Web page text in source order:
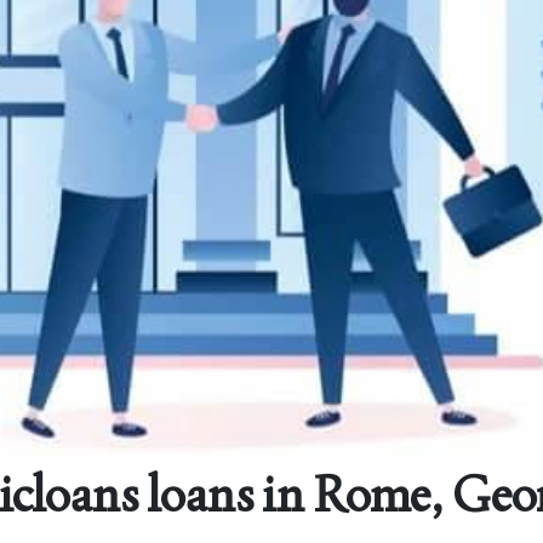
loans in Rome,